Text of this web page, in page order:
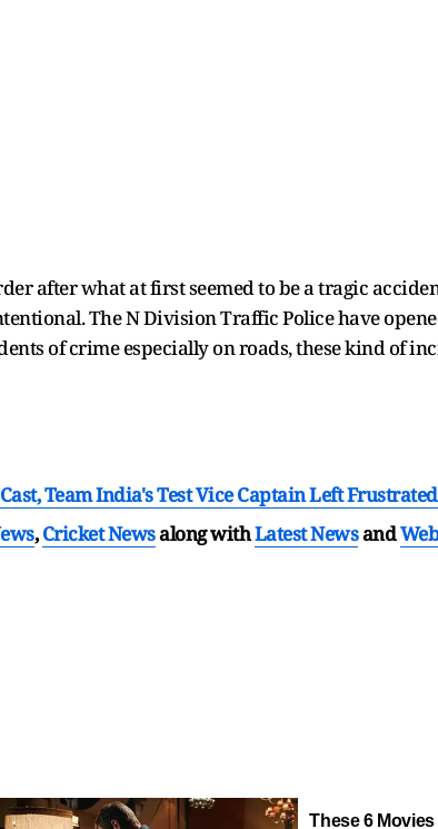
after what at first seemed to be a tragic
The N Division Traffic Police have
of crime especially on roads, these kind of
Team India's Test Vice Captain Left
,Cricket Newsalong withLatest Newsand